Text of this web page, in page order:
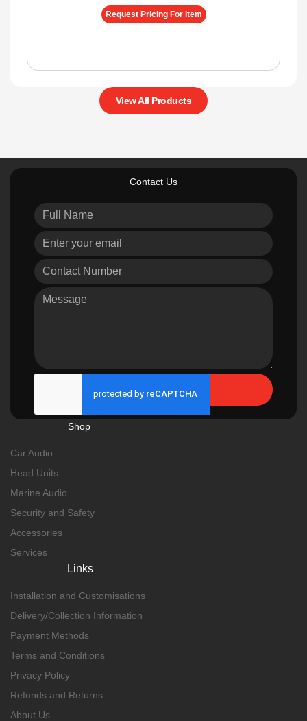
View All Products
Request Pricing For Item
Contact Us
Send
Shop
Car Audio
Head Units
Marine Audio
Security and Safety
Accessories
Services
Links
Installation and Customisations
Delivery/Collection Information
Payment Methods
Terms and Conditions
Privacy Policy
Refunds and Returns
About Us